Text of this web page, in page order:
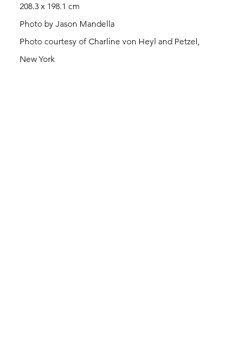
208.3 x 198.1 cm
Photo by Jason Mandella
Photo courtesy of Charline von Heyl and Petzel,
New York